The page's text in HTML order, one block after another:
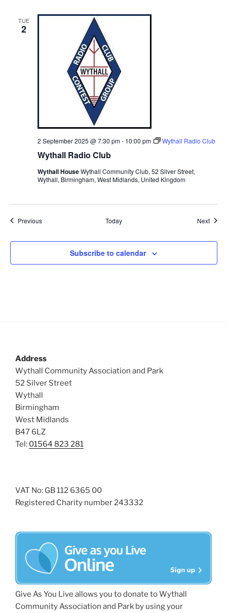
TUE
2
Wythall Radio Club
2 September 2025 @ 7:30 pm- 10:00 pm Wythall Radio Club
Wythall HouseWythall Community Club, 52 Silver Street,
Wythall, Birmingham, West Midlands, United Kingdom
PreviousEvents Today Next
Subscribe to calendar
Address
Wythall Community Association and Park
52 Silver Street
Wythall
Birmingham
West Midlands
B47 6LZ
Tel: 01564 823 281
VAT No: GB 112 6365 00
Registered Charity number 243332
Give As You Live allows you to donate to Wythall
Community Association and Park by using your